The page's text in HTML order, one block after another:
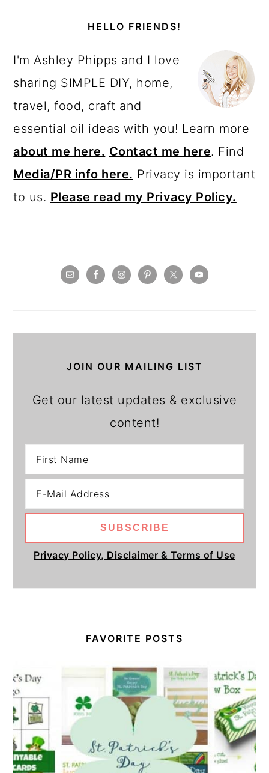
SIDEBARHELLO FRIENDS!
I'm Ashley Phipps and I love
sharing SIMPLE DIY, home,
travel, food, craft and
essential oil ideas with you! Learn more
about me here. Contact me here. Find
Media/PR info here. Privacy is important
to us. Please read my Privacy Policy.
JOIN OUR MAILING LIST
Get our latest updates & exclusive
content!
Privacy Policy, Disclaimer & Terms of Use
FAVORITE POSTS